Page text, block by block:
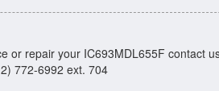
or repair your IC693MDL655F contact
772-6992 ext. 704